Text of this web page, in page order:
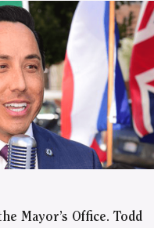
Mayor’s Office. Todd